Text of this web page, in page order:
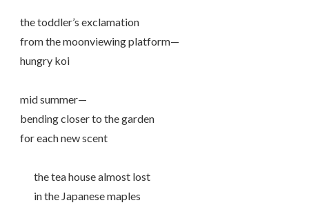
the toddler’s exclamation
from the moonviewing platform—
hungry koi
mid summer—
bending closer to the garden
for each new scent
the tea house almost lost
in the Japanese maples